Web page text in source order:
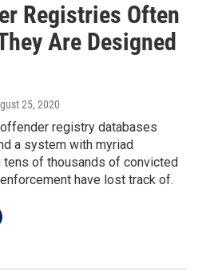
Registries Often
Are Designed
25, 2020
registry databases
a system with myriad
tens of thousands of convicted
have lost track of.